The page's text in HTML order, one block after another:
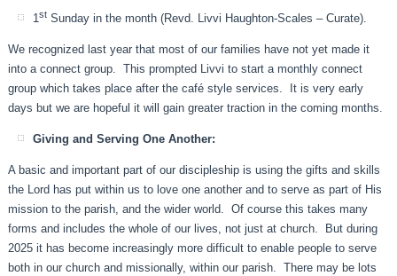
1st Sunday in the month (Revd. Livvi Haughton-Scales – Curate).
We recognized last year that most of our families have not yet made it
into a connect group. This prompted Livvi to start a monthly connect
group which takes place after the café style services. It is very early
days but we are hopeful it will gain greater traction in the coming months.
Giving and Serving One Another:
A basic and important part of our discipleship is using the gifts and skills
the Lord has put within us to love one another and to serve as part of His
mission to the parish, and the wider world. Of course this takes many
forms and includes the whole of our lives, not just at church. But during
2025 it has become increasingly more difficult to enable people to serve
both in our church and missionally, within our parish. There may be lots